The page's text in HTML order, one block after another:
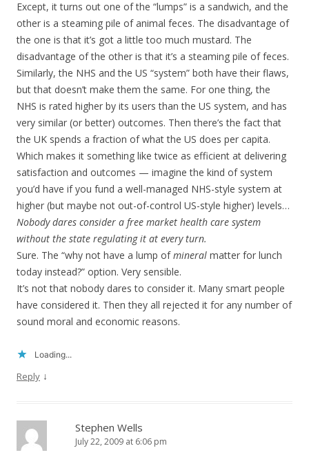
Except, it turns out one of the “lumps” is a sandwich, and the
other is a steaming pile of animal feces. The disadvantage of
the one is that it’s got a little too much mustard. The
disadvantage of the other is that it’s a steaming pile of feces.
Similarly, the NHS and the US “system” both have their flaws,
but that doesn’t make them the same. For one thing, the
NHS is rated higher by its users than the US system, and has
very similar (or better) outcomes. Then there’s the fact that
the UK spends a fraction of what the US does per capita.
Which makes it something like twice as efficient at delivering
satisfaction and outcomes — imagine the kind of system
you’d have if you fund a well-managed NHS-style system at
higher (but maybe not out-of-control US-style higher) levels…
Nobody dares consider a free market health care system
without the state regulating it at every turn.
Sure. The “why not have a lump ofmineral matter for lunch
today instead?” option. Very sensible.
It’s not that nobody dares to consider it. Many smart people
have considered it. Then they all rejected it for any number of
sound moral and economic reasons.
Loading...
Reply ↓
Stephen Wells
July 22, 2009 at 6:06 pm